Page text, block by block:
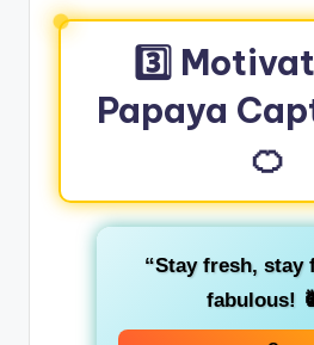
3️⃣
Papaya
🍊
“Stay fresh, stay
fabulous!